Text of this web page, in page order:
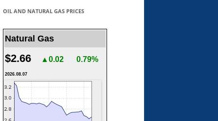
OIL AND NATURAL GAS PRICES
Natural Gas
$2.66 ▲0.02 0.79%
2026.08.07